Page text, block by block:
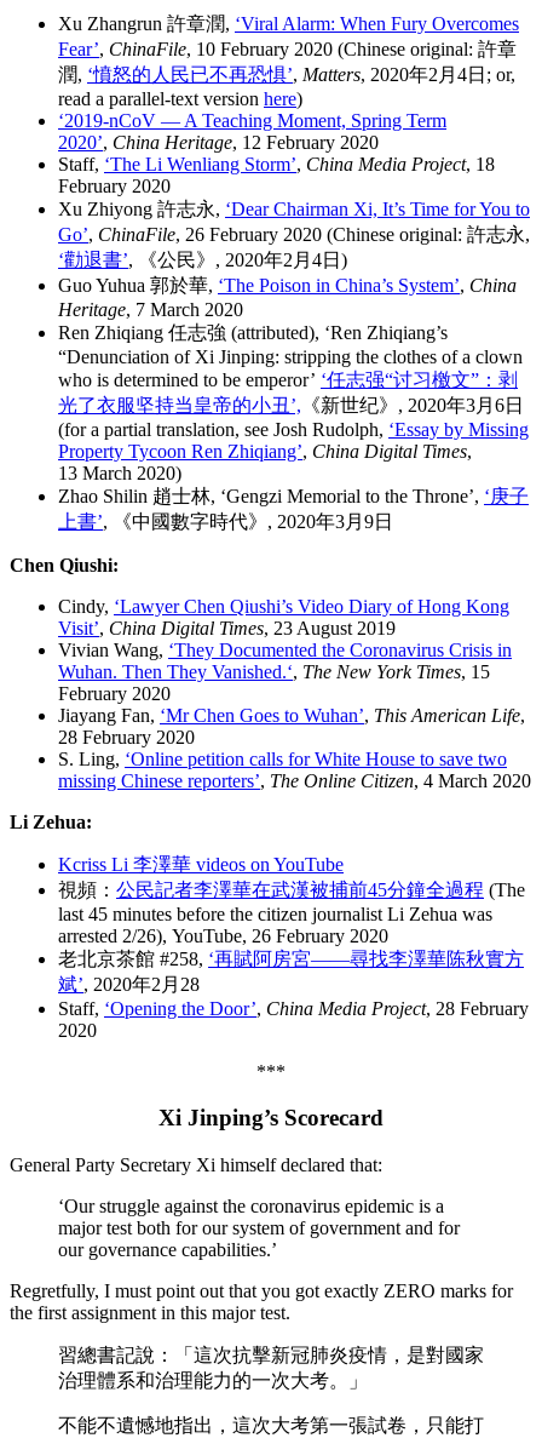
Xu Zhangrun 許章潤, ‘Viral Alarm: When Fury Overcomes
Fear’, ChinaFile, 10 February 2020 (Chinese original: 許章
潤, ‘憤怒的人民已不再恐惧’, Matters, 2020年2月4日; or,
read a parallel-text version here)
‘2019-nCoV — A Teaching Moment, Spring Term
2020’, China Heritage, 12 February 2020
Staff, ‘The Li Wenliang Storm’, China Media Project, 18
February 2020
Xu Zhiyong 許志永, ‘Dear Chairman Xi, It’s Time for You to
Go’, ChinaFile, 26 February 2020 (Chinese original: 許志永,
‘勸退書’, 《公民》, 2020年2月4日)
Guo Yuhua 郭於華, ‘The Poison in China’s System’, China
Heritage, 7 March 2020
Ren Zhiqiang 任志強 (attributed), ‘Ren Zhiqiang’s
“Denunciation of Xi Jinping: stripping the clothes of a clown
who is determined to be emperor’ ‘任志强“讨习檄文”：剥
光了衣服坚持当皇帝的小丑’, 《新世纪》, 2020年3月6日
(for a partial translation, see Josh Rudolph, ‘Essay by Missing
Property Tycoon Ren Zhiqiang’, China Digital Times,
13 March 2020)
Zhao Shilin 趙士林, ‘Gengzi Memorial to the Throne’, ‘庚子
上書’, 《中國數字時代》, 2020年3月9日
Chen Qiushi:
Cindy, ‘Lawyer Chen Qiushi’s Video Diary of Hong Kong
Visit’, China Digital Times, 23 August 2019
Vivian Wang, ‘They Documented the Coronavirus Crisis in
Wuhan. Then They Vanished.‘, The New York Times, 15
February 2020
Jiayang Fan, ‘Mr Chen Goes to Wuhan’, This American Life,
28 February 2020
S. Ling, ‘Online petition calls for White House to save two
missing Chinese reporters’, The Online Citizen, 4 March 2020
Li Zehua:
Kcriss Li 李澤華 videos on YouTube
視頻： 公民記者李澤華在武漢被捕前45分鐘全過程 (The
last 45 minutes before the citizen journalist Li Zehua was
arrested 2/26), YouTube, 26 February 2020
老北京茶館 #258, ‘再賦阿房宮——尋找李澤華陈秋實方
斌’, 2020年2月28
Staff, ‘Opening the Door’, China Media Project, 28 February
2020
***
Xi Jinping’s Scorecard
General Party Secretary Xi himself declared that:
‘Our struggle against the coronavirus epidemic is a
major test both for our system of government and for
our governance capabilities.’
Regretfully, I must point out that you got exactly ZERO marks for
the first assignment in this major test.
習總書記說：「這次抗擊新冠肺炎疫情，是對國家
治理體系和治理能力的一次大考。」
不能不遺憾地指出，這次大考第一張試卷，只能打